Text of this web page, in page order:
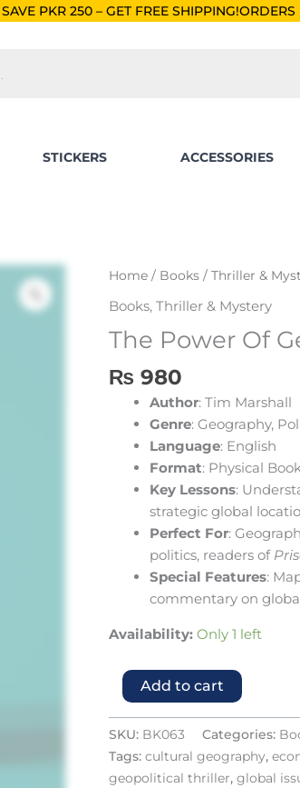
FREE SHIPPING!ORDERS BELOW RS. 500
STICKERS ACCESSORIES
Home / Books / Thriller &
Books, Thriller & Mystery
The Power Of
₨ 980
Author: Tim Marshall
Genre: Geography,
Language: English
Format: Physical
Key Lessons:
strategic global
Perfect For:
politics, readers of
Special Features:
commentary on
Availability: Only 1 left
The
Geography
Add to cart
SKU: BK063 Categories:
Tags: cultural geography,
geopolitical thriller, global